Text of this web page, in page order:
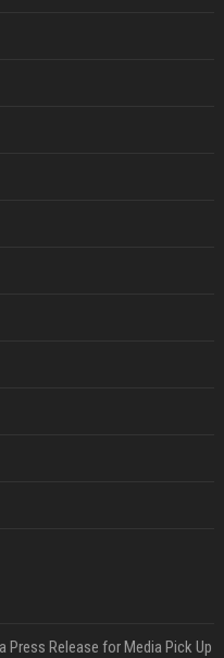
Press Release for Media Pick Up